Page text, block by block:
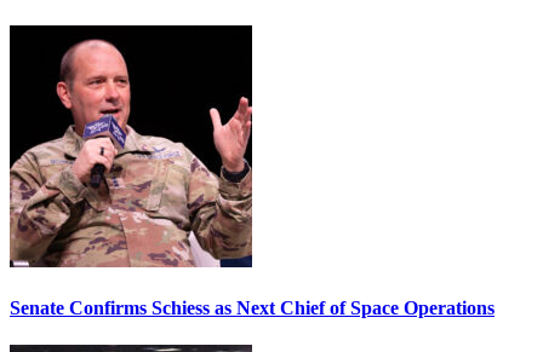
Senate Confirms Schiess as Next Chief of Space Operations